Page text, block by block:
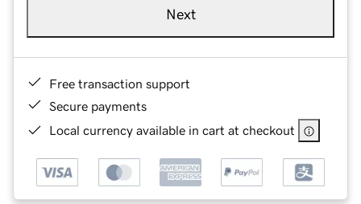
Next
Free transaction support
Secure payments
Local currency available in cart at checkout